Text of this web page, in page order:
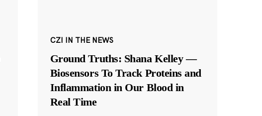
CZI IN THE NEWS
Ground Truths: Shana Kelley —
Biosensors To Track Proteins and
Inflammation in Our Blood in
Real Time